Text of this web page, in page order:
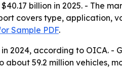
billion in 2025. - The
covers type, application,
Sample PDF.
2024, according to OICA. -
about 59.2 million vehicles,